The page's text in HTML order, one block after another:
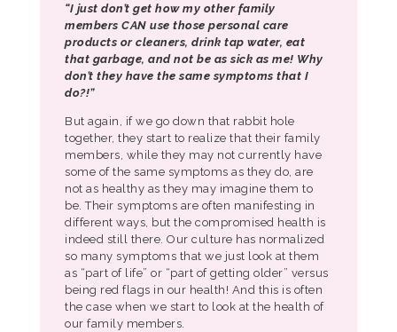
“I just don’t get how my other family
members CAN use those personal care
products or cleaners, drink tap water, eat
that garbage, and not be as sick as me! Why
don’t they have the same symptoms that I
do?!”
But again, if we go down that rabbit hole
together, they start to realize that their family
members, while they may not currently have
some of the same symptoms as they do, are
not as healthy as they may imagine them to
be. Their symptoms are often manifesting in
different ways, but the compromised health is
indeed still there. Our culture has normalized
so many symptoms that we just look at them
as “part of life” or “part of getting older” versus
being red flags in our health! And this is often
the case when we start to look at the health of
our family members.